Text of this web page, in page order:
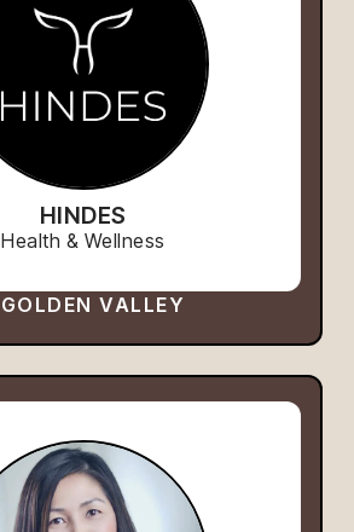
HINDES
Health & Wellness
GOLDEN VALLEY